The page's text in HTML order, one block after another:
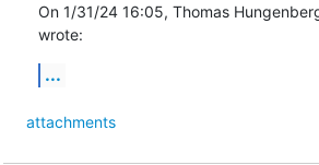
On 1/31/24 16:05, Thomas
wrote:
...
attachments